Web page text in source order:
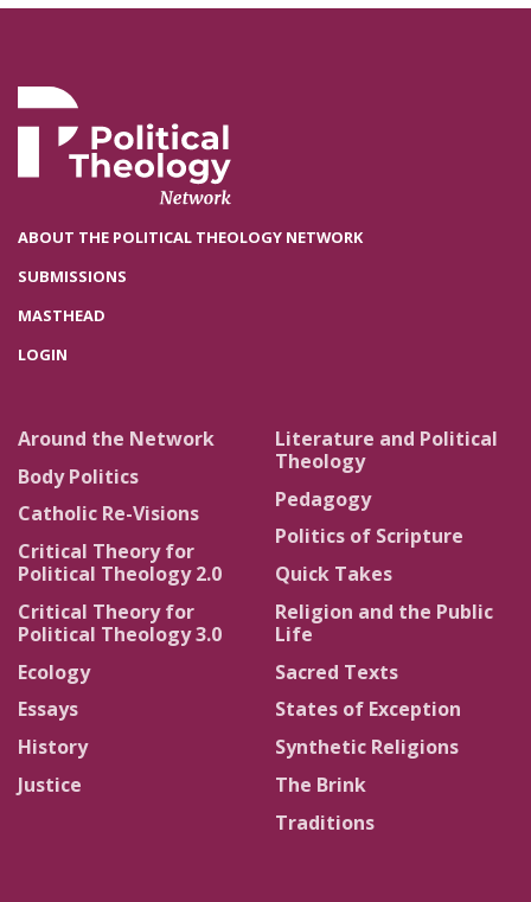
ABOUT THE POLITICAL THEOLOGY NETWORK
SUBMISSIONS
MASTHEAD
LOGIN
Around the Network
Body Politics
Catholic Re-Visions
Critical Theory for
Political Theology 2.0
Critical Theory for
Political Theology 3.0
Ecology
Essays
History
Justice
Literature and Political
Theology
Pedagogy
Politics of Scripture
Quick Takes
Religion and the Public
Life
Sacred Texts
States of Exception
Synthetic Religions
The Brink
Traditions